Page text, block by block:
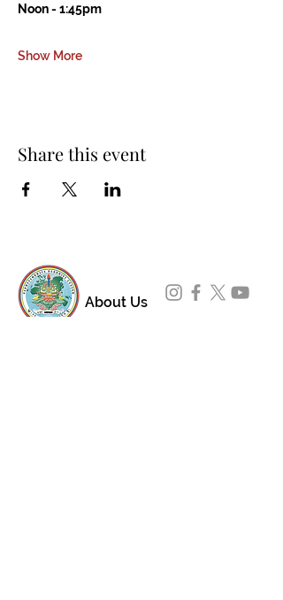
Noon - 1:45pm
Show More
Share this event
About Us